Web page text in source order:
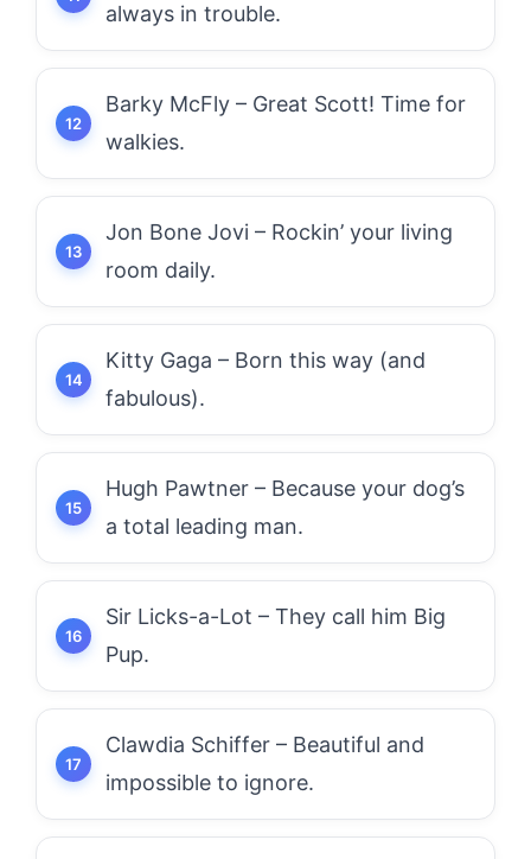
always in trouble.
Barky McFly – Great Scott! Time for
walkies.
Jon Bone Jovi – Rockin’ your living
room daily.
Kitty Gaga – Born this way (and
fabulous).
Hugh Pawtner – Because your dog’s
a total leading man.
Sir Licks-a-Lot – They call him Big
Pup.
Clawdia Schiffer – Beautiful and
impossible to ignore.